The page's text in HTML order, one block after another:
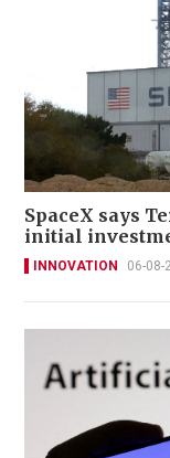
SpaceX says
initial
INNOVATION 06-08-